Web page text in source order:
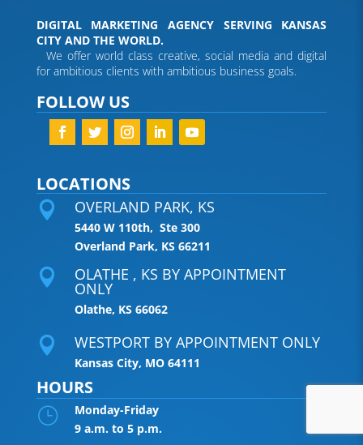
DIGITAL MARKETING AGENCY SERVING KANSAS
CITY AND THE WORLD.
We offer world class creative, social media and digital
for ambitious clients with ambitious business goals.
FOLLOW US
LOCATIONS
 OVERLAND PARK, KS
5440 W 110th, Ste 300
Overland Park, KS 66211
 OLATHE , KS BY APPOINTMENT
ONLY
Olathe, KS 66062
 WESTPORT BY APPOINTMENT ONLY
Kansas City, MO 64111
HOURS
}
Monday-Friday
9 a.m. to 5 p.m.